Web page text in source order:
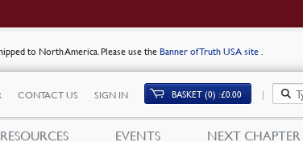
to North America. Please use the Banner of Truth USA site .
CONTACT US SIGN IN BASKET (0) £0.00
RESOURCES EVENTS NEXT CHAPTER